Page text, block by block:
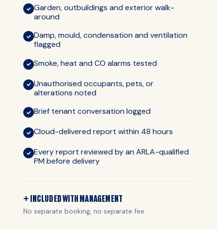
Garden, outbuildings and exterior walk-
around
Damp, mould, condensation and ventilation
flagged
Smoke, heat and CO alarms tested
Unauthorised occupants, pets, or
alterations noted
Brief tenant conversation logged
Cloud-delivered report within 48 hours
Every report reviewed by an ARLA-qualified
PM before delivery
+ INCLUDED WITH MANAGEMENT
No separate booking, no separate fee